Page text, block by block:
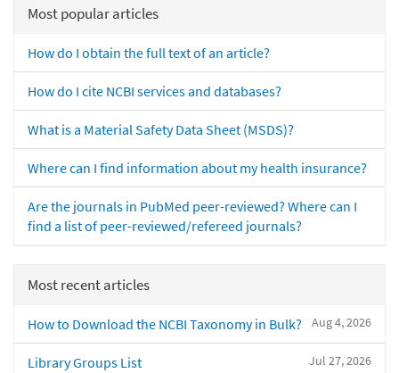
Most popular articles
How do I obtain the full text of an article?
How do I cite NCBI services and databases?
What is a Material Safety Data Sheet (MSDS)?
Where can I find information about my health insurance?
Are the journals in PubMed peer-reviewed? Where can I
find a list of peer-reviewed/refereed journals?
Most recent articles
Aug 4, 2026
How to Download the NCBI Taxonomy in Bulk?
Jul 27, 2026
Library Groups List